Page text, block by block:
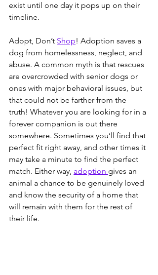
exist until one day it pops up on their
timeline.
Adopt, Don’t Shop! Adoption saves a
dog from homelessness, neglect, and
abuse. A common myth is that rescues
are overcrowded with senior dogs or
ones with major behavioral issues, but
that could not be farther from the
truth! Whatever you are looking for in a
forever companion is out there
somewhere. Sometimes you’ll find that
perfect fit right away, and other times it
may take a minute to find the perfect
match. Either way, adoption gives an
animal a chance to be genuinely loved
and know the security of a home that
will remain with them for the rest of
their life.